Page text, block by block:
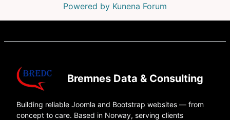
Powered by Kunena Forum
Bremnes Data & Consulting
Building reliable Joomla and Bootstrap websites — from
concept to care. Based in Norway, serving clients